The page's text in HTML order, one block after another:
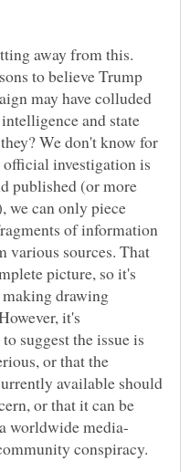
away from this.
to believe Trump
may have colluded
and state
We don't know for
official investigation is
published (or more
we can only piece
of information
various sources. That
picture, so it's
drawing
it's
suggest the issue is
or that the
available should
or that it can be
conspiracy.